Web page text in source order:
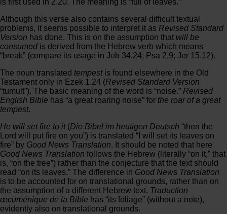
is first used in 2.20. The meaning is “full of leaves.”
Although this verse also contains several difficult textual
problems, it seems possible to interpret it as Revised Standard
Version has done. This is on the assumption that will be
consumed is derived from the Hebrew verb which means
“break” (compare its usage in Job 34.24; Psa 2.9; Jer 15.12).
The noun translated tempestis found elsewhere in the Old
Testament only in Ezek 1.24 (Revised Standard Version
“tumult”). The basic meaning of the word is “noise.” Revised
English Bible has “a great roaring noise” for the roar of a great
tempest.
He will set fire to it(Die Bibel im heutigen Deutsch “then the
Lord will put fire on you”) is translated “I will set its leaves on
fire” by Good News Translation. It should be noted that here
Good News Translation follows the Hebrew (literally “on it,” that
is, “on the tree”) rather than the conjecture that the text should
read “on its leaves.” The difference in Good News Translation
is to be accounted for on translational grounds, rather than on
the assumption of a different Hebrew text. Traduction
œcuménique de la Bible has “its foliage” (without a note),
evidently also on translational grounds.